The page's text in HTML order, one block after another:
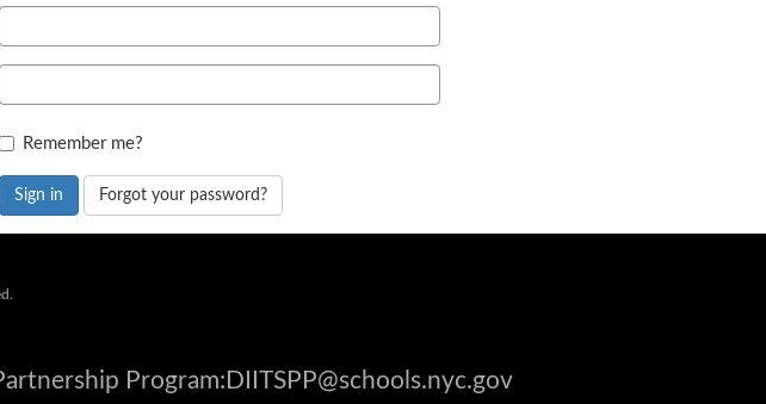
Remember me?
Sign in Forgot your password?
Program:DIITSPP@schools.nyc.gov